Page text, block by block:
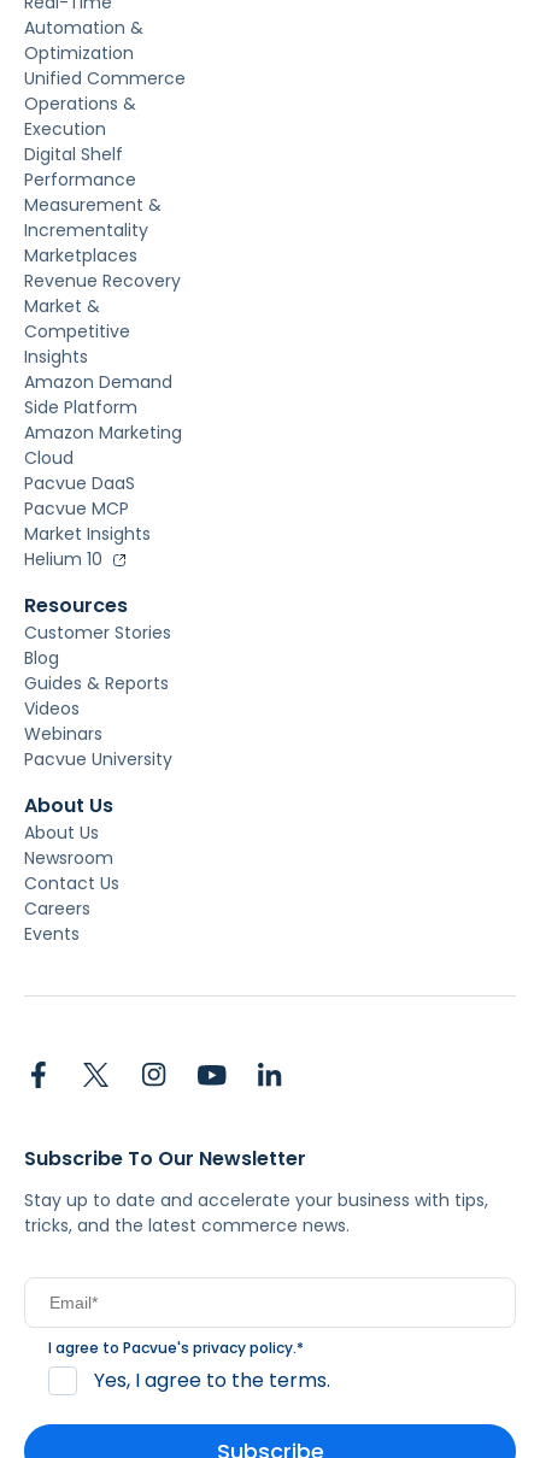
Automation &
Optimization
Unified Commerce
Operations &
Execution
Digital Shelf
Performance
Measurement &
Incrementality
Marketplaces
Revenue Recovery
Market &
Competitive
Insights
Amazon Demand
Side Platform
Amazon Marketing
Cloud
Pacvue DaaS
Pacvue MCP
Market Insights
Helium 10
Resources
Customer Stories
Blog
Guides & Reports
Videos
Webinars
Pacvue University
About Us
About Us
Newsroom
Contact Us
Careers
Events
Subscribe To Our Newsletter
Stay up to date and accelerate your business with tips,
tricks, and the latest commerce news.
I agree to Pacvue's privacy policy.*
Yes, I agree to the terms.